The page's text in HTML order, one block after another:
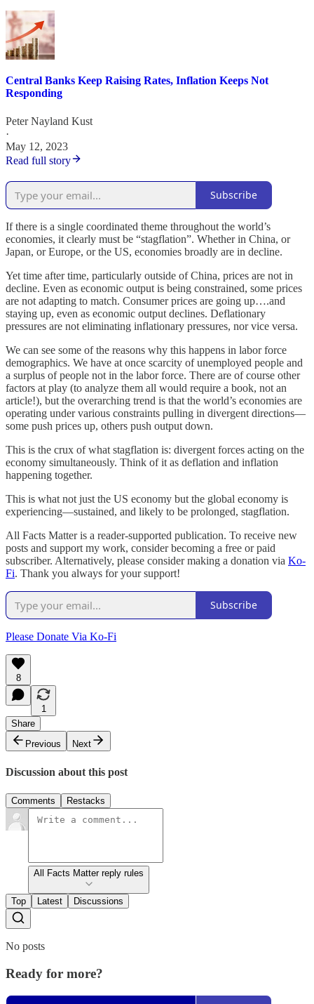
Central Banks Keep Raising Rates, Inflation Keeps Not
Responding
Peter Nayland Kust
·
May 12, 2023
Read full story
Subscribe
If there is a single coordinated theme throughout the world’s
economies, it clearly must be “stagflation”. Whether in China, or
Japan, or Europe, or the US, economies broadly are in decline.
Yet time after time, particularly outside of China, prices are not in
decline. Even as economic output is being constrained, some prices
are not adapting to match. Consumer prices are going up….and
staying up, even as economic output declines. Deflationary
pressures are not eliminating inflationary pressures, nor vice versa.
We can see some of the reasons why this happens in labor force
demographics. We have at once scarcity of unemployed people and
a surplus of people not in the labor force. There are of course other
factors at play (to analyze them all would require a book, not an
article!), but the overarching trend is that the world’s economies are
operating under various constraints pulling in divergent directions—
some push prices up, others push output down.
This is the crux of what stagflation is: divergent forces acting on the
economy simultaneously. Think of it as deflation and inflation
happening together.
This is what not just the US economy but the global economy is
experiencing—sustained, and likely to be prolonged, stagflation.
All Facts Matter is a reader-supported publication. To receive new
posts and support my work, consider becoming a free or paid
subscriber. Alternatively, please consider making a donation via Ko-
Fi. Thank you always for your support!
Subscribe
Please Donate Via Ko-Fi
8
1
Share
Previous
Next
Discussion about this post
Comments Restacks
All Facts Matter reply rules
Top Latest Discussions
No posts
Ready for more?